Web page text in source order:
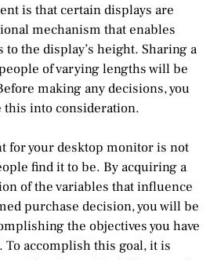
is that certain displays are
mechanism that enables
the display’s height. Sharing a
of varying lengths will be
making any decisions, you
this into consideration.
for your desktop monitor is not
find it to be. By acquiring a
of the variables that influence
purchase decision, you will be
the objectives you have
accomplish this goal, it is